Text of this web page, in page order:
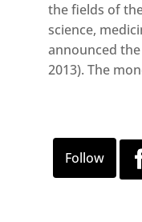
the fields of
science,
announced
2013). The